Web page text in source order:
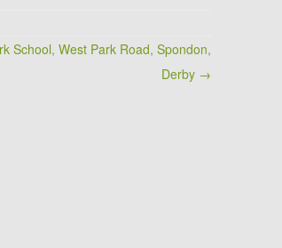
School, West Park Road, Spondon,
Derby →